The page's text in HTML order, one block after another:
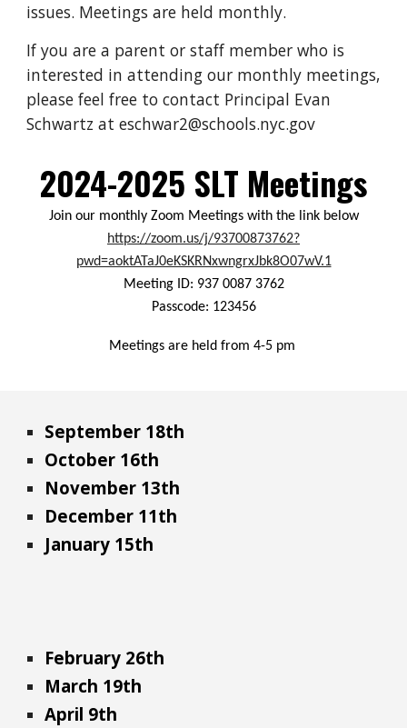
issues. Meetings are held monthly.
If you are a parent or staff member who is
interested in attending our monthly meetings,
please feel free to contact Principal Evan
Schwartz at eschwar2@schools.nyc.gov
2024-2025 SLT Meetings
Join our monthly Zoom Meetings with the link below
https://zoom.us/j/93700873762?
pwd=aoktATaJ0eKSKRNxwngrxJbk8O07wV.1
Meeting ID: 937 0087 3762
Passcode: 123456
Meetings are held from 4-5 pm
September 18th
October 16th
November 13th
December 11th
January 15th
February 26th
March 19th
April 9th